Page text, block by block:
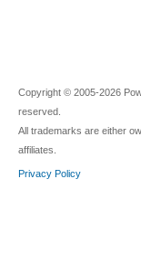
Copyright © 2005-2026
reserved.
All trademarks are either
affiliates.
Privacy Policy